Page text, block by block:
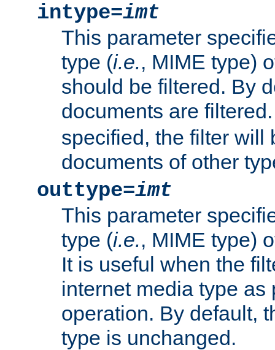
intype=imt
This parameter
type (i.e., MIME type)
should be filtered. By
documents are
specified, the filter will
documents of other
outtype=imt
This parameter
type (i.e., MIME type)
It is useful when the
internet media type as
operation. By default,
type is unchanged.